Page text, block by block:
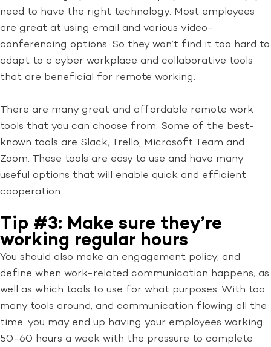
need to have the right technology. Most employees
are great at using email and various video-
conferencing options. So they won’t find it too hard to
adapt to a cyber workplace and collaborative tools
that are beneficial for remote working.
There are many great and affordable remote work
tools that you can choose from. Some of the best-
known tools are Slack, Trello, Microsoft Team and
Zoom. These tools are easy to use and have many
useful options that will enable quick and efficient
cooperation.
Tip #3: Make sure they’re
working regular hours
You should also make an engagement policy, and
define when work-related communication happens, as
well as which tools to use for what purposes. With too
many tools around, and communication flowing all the
time, you may end up having your employees working
50-60 hours a week with the pressure to complete